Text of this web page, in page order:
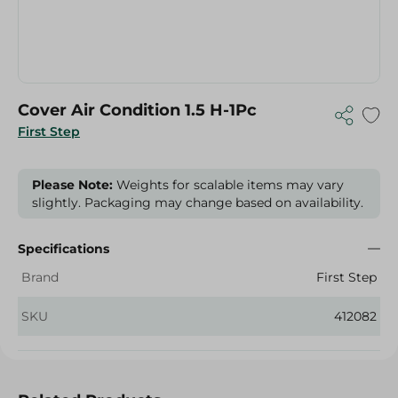
First Step
Cover Air Condition 1.5 H-1Pc
Please Note: Weights for scalable items may vary
slightly. Packaging may change based on availability.
Specifications
Brand
First Step
SKU 412082